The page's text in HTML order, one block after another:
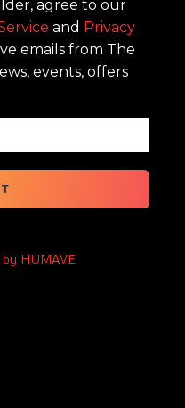
agree to our
and Privacy
emails from The
events, offers
HUMAVE